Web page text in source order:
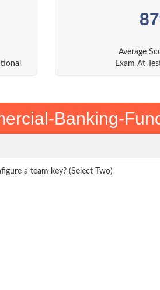
Average
Exam At
Banking-
a team key? (Select Two)